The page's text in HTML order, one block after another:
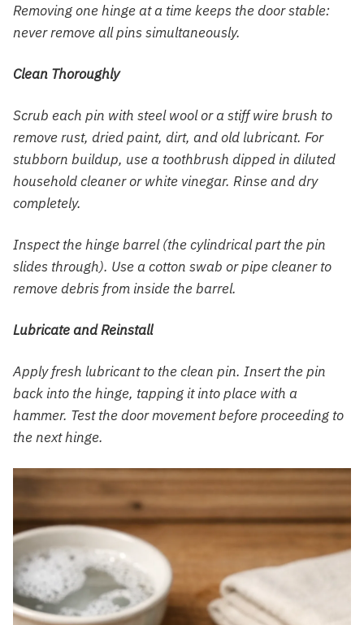
Removing one hinge at a time keeps the door stable:
never remove all pins simultaneously.
Clean Thoroughly
Scrub each pin with steel wool or a stiff wire brush to
remove rust, dried paint, dirt, and old lubricant. For
stubborn buildup, use a toothbrush dipped in diluted
household cleaner or white vinegar. Rinse and dry
completely.
Inspect the hinge barrel (the cylindrical part the pin
slides through). Use a cotton swab or pipe cleaner to
remove debris from inside the barrel.
Lubricate and Reinstall
Apply fresh lubricant to the clean pin. Insert the pin
back into the hinge, tapping it into place with a
hammer. Test the door movement before proceeding to
the next hinge.